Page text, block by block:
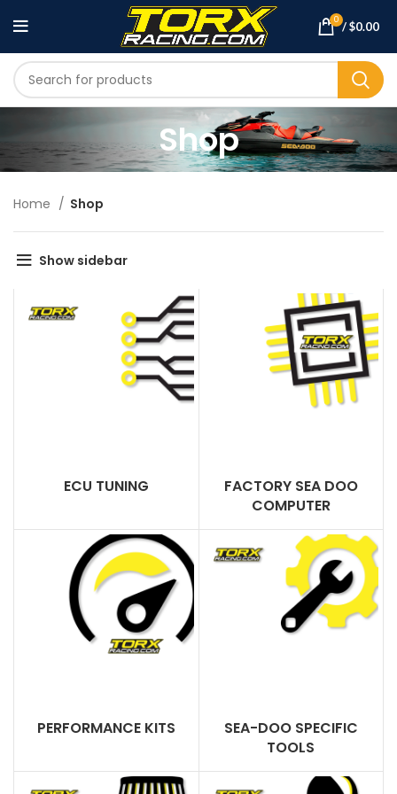
0 /$0.00
Shop
Home Shop
Show sidebar
ECU TUNING
FACTORY SEA DOO
COMPUTER
PERFORMANCE KITS
SEA-DOO SPECIFIC
TOOLS